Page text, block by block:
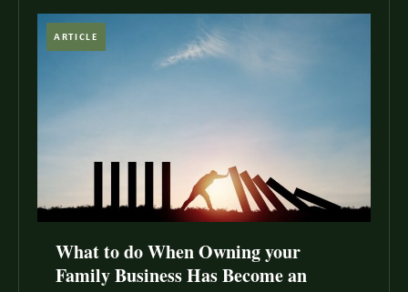
ARTICLE
What to do When Owning your
Family Business Has Become an